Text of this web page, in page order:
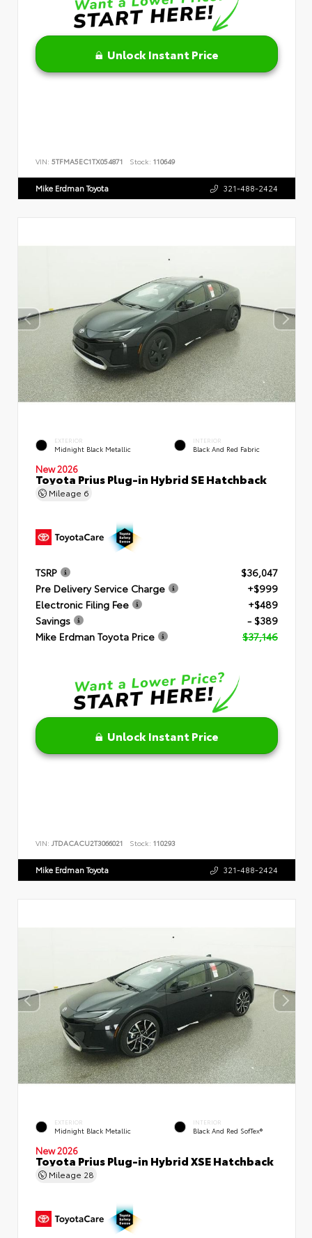
Unlock Instant Price
VIN: 5TFMA5EC1TX054871 Stock: 110649
Mike Erdman Toyota 321-488-2424
EXTERIOR
Midnight Black Metallic
INTERIOR
Black And Red Fabric
New 2026
Toyota Prius Plug-in Hybrid SE Hatchback
Mileage 6
TSRP
$36,047
Pre Delivery Service Charge
+$999
Electronic Filing Fee
+$489
Savings
- $389
Mike Erdman Toyota Price
$37,146
Unlock Instant Price
VIN: JTDACACU2T3066021 Stock: 110293
Mike Erdman Toyota 321-488-2424
EXTERIOR
Midnight Black Metallic
INTERIOR
Black And Red SofTex®
New 2026
Toyota Prius Plug-in Hybrid XSE Hatchback
Mileage 28